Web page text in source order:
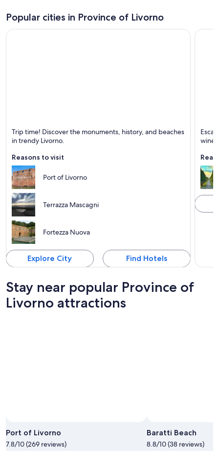
Popular cities in Province of Livorno
Known for Sea, Bars and Historical
Trip time! Discover the monuments, history, and beaches
in trendy Livorno.
Reasons to visit
Port of Livorno
Terrazza Mascagni
Fortezza Nuova
Explore City Find Hotels
Stay near popular Province of
Livorno attractions
Port of Livorno
7.8/10 (269 reviews)
Baratti Beach
8.8/10 (38 reviews)